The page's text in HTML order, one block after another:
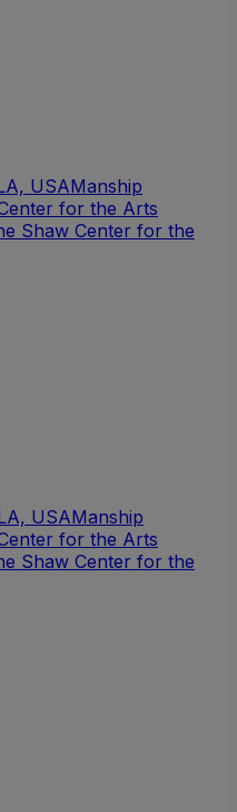
USAManship
for the Arts
Shaw Center for the
USAManship
for the Arts
Shaw Center for the